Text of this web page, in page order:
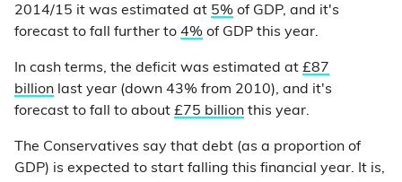
2014/15 it was estimated at 5% of GDP, and it's
forecast to fall further to 4% of GDP this year.
In cash terms, the deficit was estimated at £87
billion last year (down 43% from 2010), and it's
forecast to fall to about £75 billion this year.
The Conservatives say that debt (as a proportion of
GDP) is expected to start falling this financial year. It is,